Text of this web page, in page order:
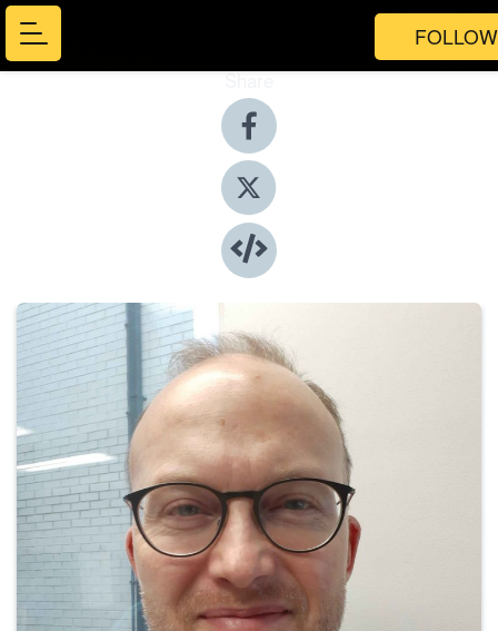
FOLLOW
Share